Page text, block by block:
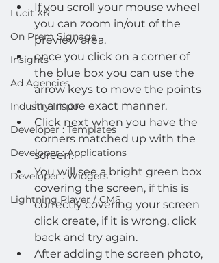
Lucit XR
On Prem Signage
Insights
Ad Agencies
Industry Inspo
Developer : Templates
Developer : Applications
Developer : Widgets
Lightning Player / CMS
If you scroll your mouse wheel
you can zoom in/out of the
preview area.
once you click on a corner of
the blue box you can use the
arrow keys to move the points
in a more exact manner.
Click next when you have the
corners matched up with the
screen.
You will see a bright green box
covering the screen, if this is
correctly covering your screen
click create, if it is wrong, click
back and try again.
After adding the screen photo,